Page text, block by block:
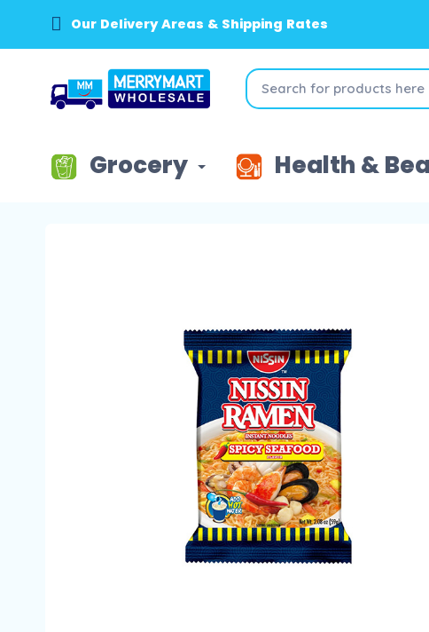
Our Delivery Areas & Shipping Rates
Grocery Health &